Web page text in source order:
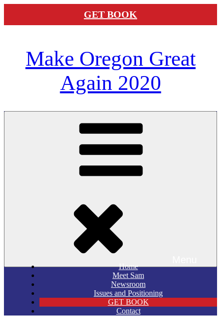
GET BOOK
contentMake Oregon Great
Again 2020
Home
Meet Sam
Newsroom
Issues and Positioning
GET BOOK
Contact